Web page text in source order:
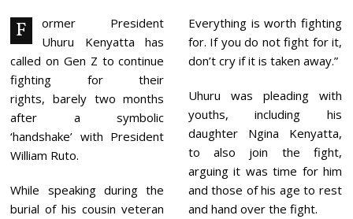
Y
7
,
2
F
ormer President
Uhuru Kenyatta has
called on Gen Z to continue
fighting for their
rights, barely two months
after a symbolic
‘handshake’ with President
William Ruto.
While speaking during the
burial of his cousin veteran
Everything is worth fighting
for. If you do not fight for it,
don’t cry if it is taken away.”
Uhuru was pleading with
youths, including his
daughter Ngina Kenyatta,
to also join the fight,
arguing it was time for him
and those of his age to rest
and hand over the fight.